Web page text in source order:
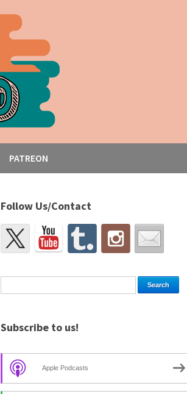
PATREON
Follow Us/Contact
Subscribe to us!
Apple Podcasts